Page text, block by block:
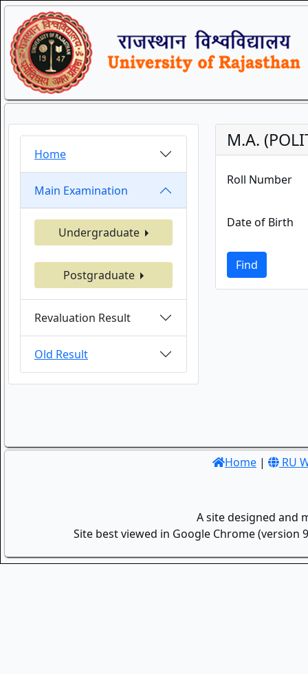
Home
Main Examination
Undergraduate
Postgraduate
Revaluation Result
Old Result
M.A.
Roll Number
Date of Birth
Find
Home | RU
A site designed and
Site best viewed in Google Chrome (version